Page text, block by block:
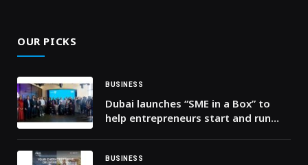
OUR PICKS
BUSINESS
Dubai launches “SME in a Box” to
help entrepreneurs start and run
BUSINESS